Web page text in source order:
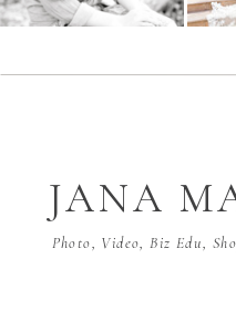
Photo, Video, Biz Edu,
JANA